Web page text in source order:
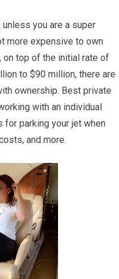
you are a super
more expensive to own
on top of the initial rate of
to $90 million, there are
ownership. Best private
with an individual
for parking your jet when
and more.